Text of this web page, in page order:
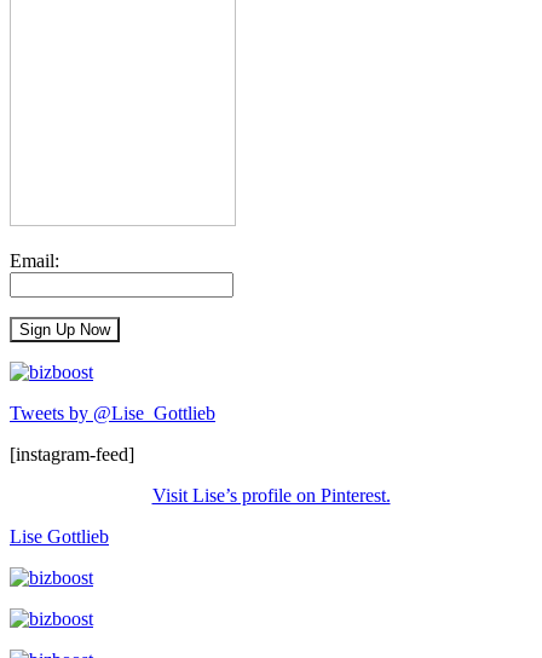
Email:
Tweets by @Lise_Gottlieb
[instagram-feed]
Visit Lise’s profile on Pinterest.
Lise Gottlieb